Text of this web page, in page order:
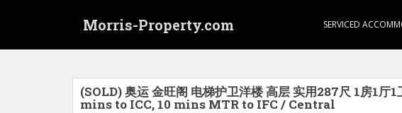
Morris-Property.com SERVICED
(SOLD) 奥运 金旺阁 电梯护卫洋楼 高层 实用287尺 1房1厅
mins to ICC, 10 mins MTR to IFC / Central